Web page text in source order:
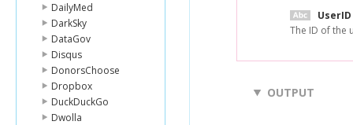
DailyMed
DarkSky
DataGov
Disqus
DonorsChoose
Dropbox
DuckDuckGo
Dwolla
UserID
The ID of the
OUTPUT